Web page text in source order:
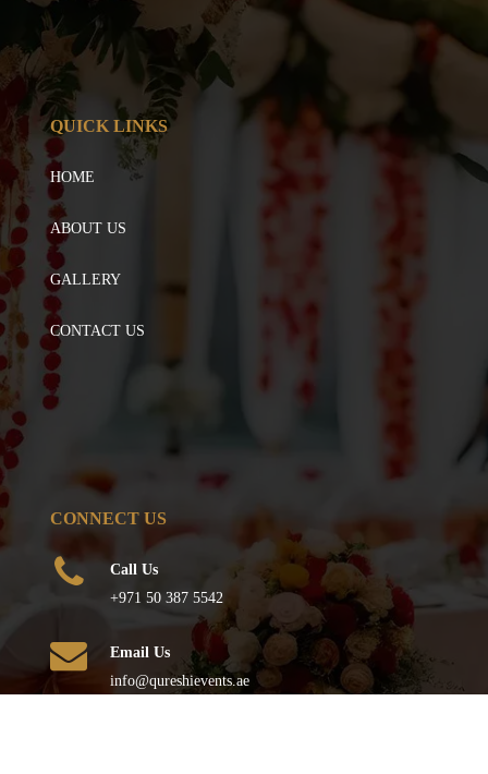
QUICK LINKS
HOME
ABOUT US
GALLERY
CONTACT US
CONNECT US
Call Us
+971 50 387 5542
Email Us
info@qureshievents.ae